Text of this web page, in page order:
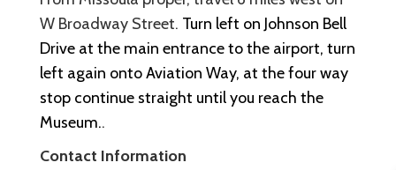
W Broadway Street. Turn left on Johnson Bell
Drive at the main entrance to the airport, turn
left again onto Aviation Way, at the four way
stop continue straight until you reach the
Museum..
Contact Information